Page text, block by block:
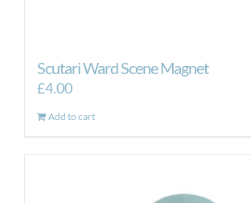
Scutari Ward Scene Magnet
£4.00
Add to cart